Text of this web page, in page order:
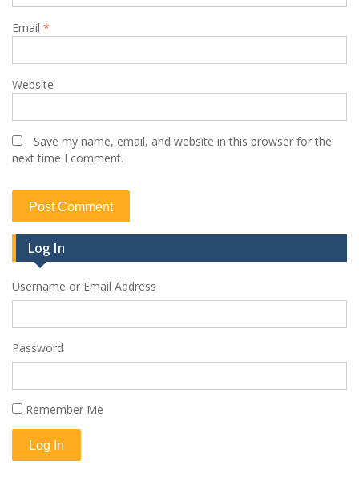
Email *
Website
Save my name, email, and website in this browser for the
next time I comment.
Log In
Username or Email Address
Password
Remember Me
Log In